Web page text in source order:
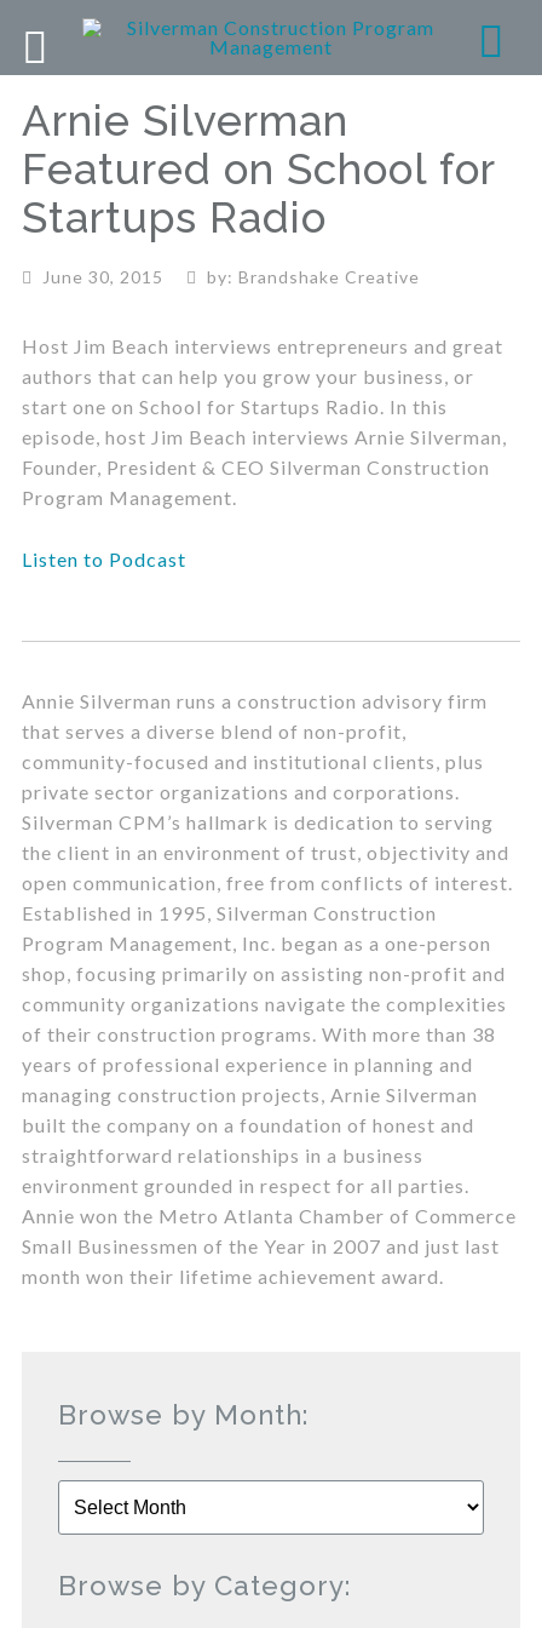
Arnie Silverman
Featured on School for
Startups Radio
June 30, 2015 by: Brandshake Creative
Host Jim Beach interviews entrepreneurs and great
authors that can help you grow your business, or
start one on School for Startups Radio. In this
episode, host Jim Beach interviews Arnie Silverman,
Founder, President & CEO Silverman Construction
Program Management.
Listen to Podcast
Annie Silverman runs a construction advisory firm
that serves a diverse blend of non-profit,
community-focused and institutional clients, plus
private sector organizations and corporations.
Silverman CPM’s hallmark is dedication to serving
the client in an environment of trust, objectivity and
open communication, free from conflicts of interest.
Established in 1995, Silverman Construction
Program Management, Inc. began as a one-person
shop, focusing primarily on assisting non-profit and
community organizations navigate the complexities
of their construction programs. With more than 38
years of professional experience in planning and
managing construction projects, Arnie Silverman
built the company on a foundation of honest and
straightforward relationships in a business
environment grounded in respect for all parties.
Annie won the Metro Atlanta Chamber of Commerce
Small Businessmen of the Year in 2007 and just last
month won their lifetime achievement award.
Browse by Month:
Browse
Browse by Category: